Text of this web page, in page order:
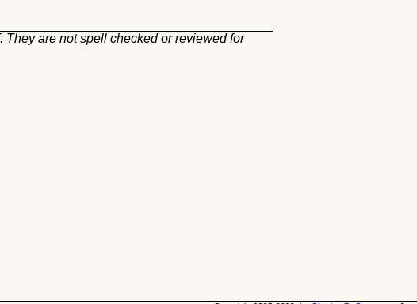
are not spell checked or reviewed for